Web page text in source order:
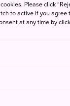
Please click
to active if you
at any time by